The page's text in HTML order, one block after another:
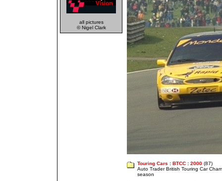
all pictures
© Nigel Clark
Touring Cars : BTCC : 2000 (87)
Auto Trader British Touring Car
season